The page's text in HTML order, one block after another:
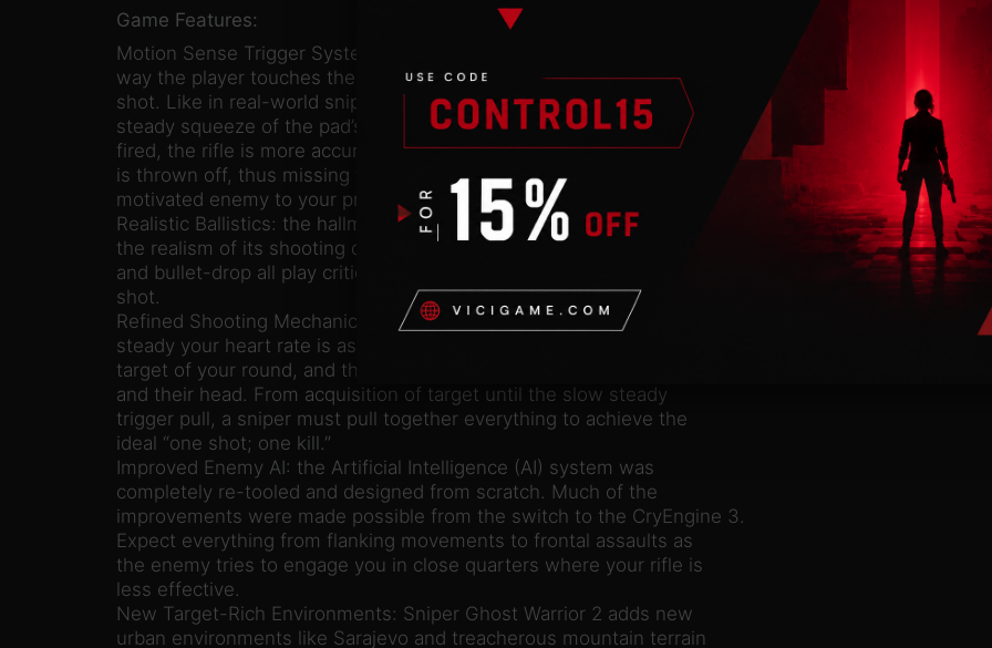
Game Features:
Motion Sense Trigger System: an innovative first in which the
way the player touches the controller influences the on-screen
shot. Like in real-world sniping, in-game shooting requires a
steady squeeze of the pad’s trigger so that when the round is
fired, the rifle is more accurate. Jerk the trigger and the round
is thrown off, thus missing the target and alerting a highly
motivated enemy to your presence.
Realistic Ballistics: the hallmark of the Sniper franchise is
the realism of its shooting dynamics. Wind speed, distance, gravity
and bullet-drop all play critical roles in the performance of your
shot.
Refined Shooting Mechanics: a proper breathing technique to
steady your heart rate is as important as calculating the time on
target of your round, and the best snipers control both their heart
and their head. From acquisition of target until the slow steady
trigger pull, a sniper must pull together everything to achieve the
ideal “one shot; one kill.”
Improved Enemy AI: the Artificial Intelligence (AI) system was
completely re-tooled and designed from scratch. Much of the
improvements were made possible from the switch to the CryEngine 3.
Expect everything from flanking movements to frontal assaults as
the enemy tries to engage you in close quarters where your rifle is
less effective.
New Target-Rich Environments: Sniper Ghost Warrior 2 adds new
urban environments like Sarajevo and treacherous mountain terrain